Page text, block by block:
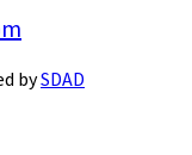
bySDAD